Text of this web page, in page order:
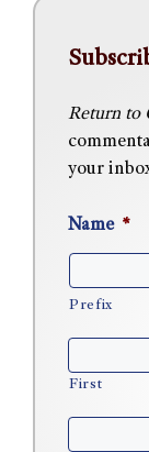
Return to
your
Name *
Prefix
First